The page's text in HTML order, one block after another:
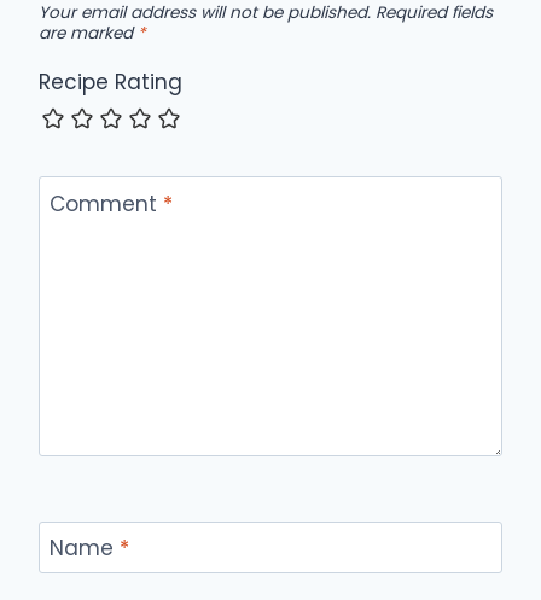
Your email address will not be published. Required fields
are marked *
Recipe Rating
Comment *
Name *